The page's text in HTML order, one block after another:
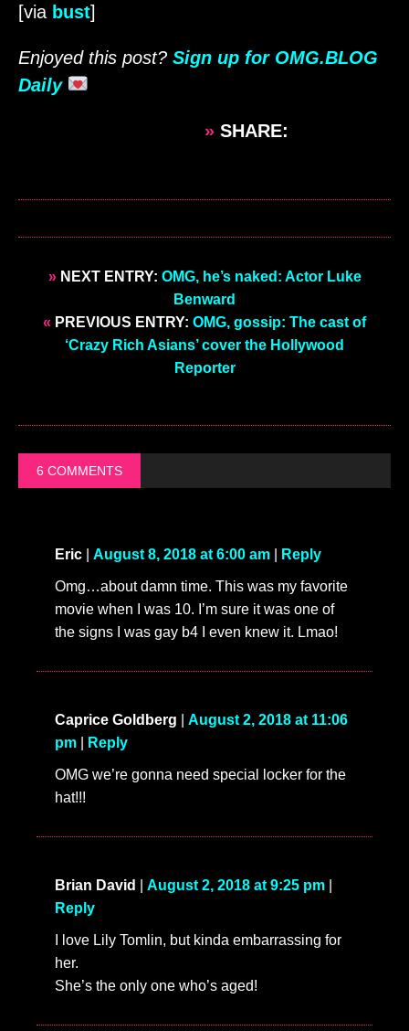
[via bust]
Enjoyed this post? Sign up for OMG.BLOG
Daily
» SHARE:
»NEXT ENTRY: OMG, he’s naked: Actor Luke
Benward
« PREVIOUS ENTRY: OMG, gossip: The cast of
‘Crazy Rich Asians’ cover the Hollywood
Reporter
6 COMMENTS
Eric August 8, 2018 at 6:00 am Reply
Omg…about damn time. This was my favorite
movie when I was 10. I’m sure it was one of
the signs I was gay b4 I even knew it. Lmao!
Caprice Goldberg
August 2, 2018 at 11:06
pm
Reply
OMG we’re gonna need special locker for the
hat!!!
Brian David August 2, 2018 at 9:25 pm
Reply
I love Lily Tomlin, but kinda embarrassing for
her.
She’s the only one who’s aged!